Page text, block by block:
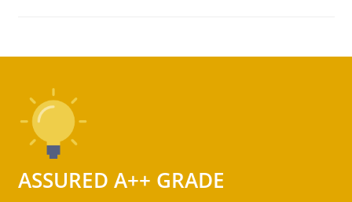
ASSURED A++ GRADE